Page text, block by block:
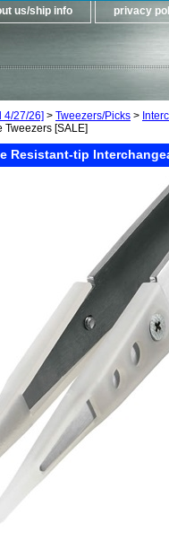
us/ship info privacy
4/27/26] > Tweezers/Picks >
Tweezers [SALE]
Resistant-tip